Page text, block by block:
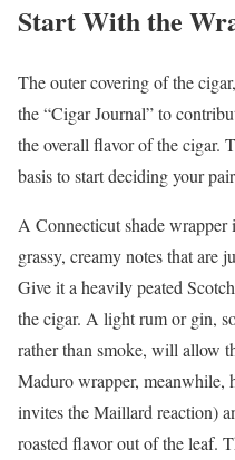
Start With the
The outer covering of the
the “Cigar Journal” to
the overall flavor of the cigar.
basis to start deciding your
A Connecticut shade
grassy, creamy notes that are
Give it a heavily peated
the cigar. A light rum or gin,
rather than smoke, will allow
Maduro wrapper, meanwhile,
invites the Maillard reaction)
roasted flavor out of the leaf.